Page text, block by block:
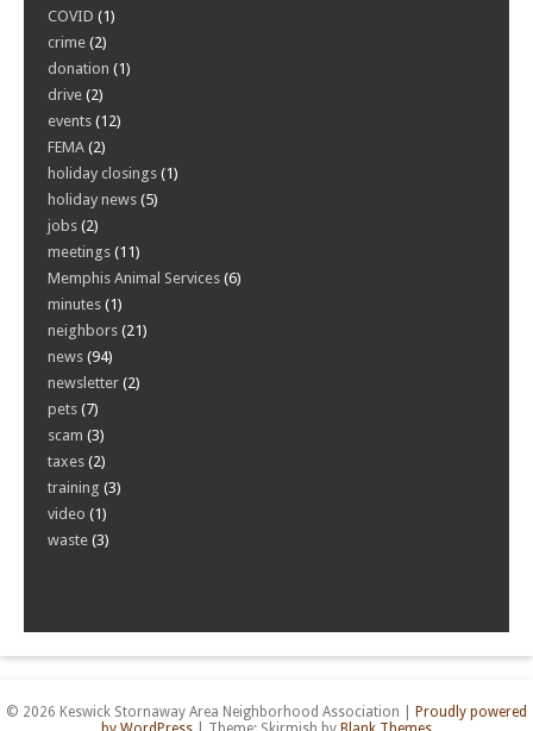
COVID (1)
crime (2)
donation (1)
drive (2)
events (12)
FEMA (2)
holiday closings (1)
holiday news (5)
jobs (2)
meetings (11)
Memphis Animal Services (6)
minutes (1)
neighbors (21)
news (94)
newsletter (2)
pets (7)
scam (3)
taxes (2)
training (3)
video (1)
waste (3)
© 2026 Keswick Stornaway Area Neighborhood Association
Proudly powered